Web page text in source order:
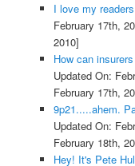
I love my
February 17th,
2010]
How can
Updated On:
February 17th,
9p21.....ahem.
Updated On:
February 18th,
Hey! It's Pete